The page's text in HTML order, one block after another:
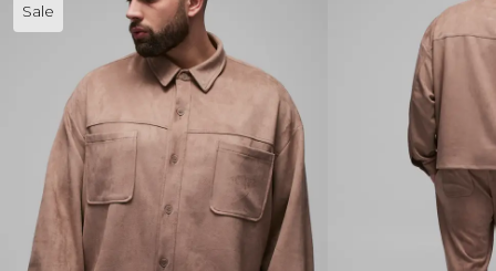
Sale